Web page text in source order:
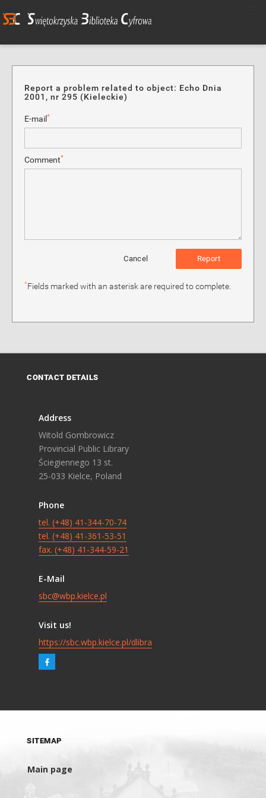
Report a problem related to object: Echo Dnia
2001, nr 295 (Kieleckie)
E-mail *
Comment*
Report
Cancel
*Fields marked with an asterisk are required to complete.
CONTACT DETAILS
Address
Witold Gombrowicz
Provincial Public Library
Ściegiennego 13 st.
25-033 Kielce, Poland
Phone
tel. (+48) 41-344-70-74
tel. (+48) 41-361-53-51
fax. (+48) 41-344-59-21
E-Mail
sbc@wbp.kielce.pl
Visit us!
https://sbc.wbp.kielce.pl/dlibra
SITEMAP
Main page